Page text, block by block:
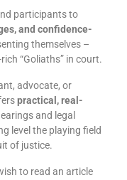
participants to
and confidence-
themselves –
“Goliaths” in court.
advocate, or
practical, real-
and legal
level the playing field
of justice.
to read an article